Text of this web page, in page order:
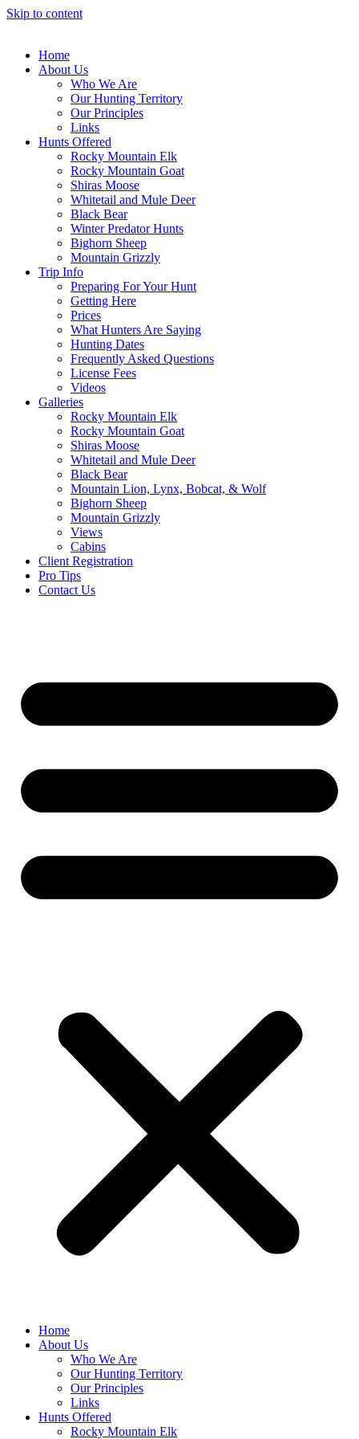
Skip to content
Home
About Us
Who We Are
Our Hunting Territory
Our Principles
Links
Hunts Offered
Rocky Mountain Elk
Rocky Mountain Goat
Shiras Moose
Whitetail and Mule Deer
Black Bear
Winter Predator Hunts
Bighorn Sheep
Mountain Grizzly
Trip Info
Preparing For Your Hunt
Getting Here
Prices
What Hunters Are Saying
Hunting Dates
Frequently Asked Questions
License Fees
Videos
Galleries
Rocky Mountain Elk
Rocky Mountain Goat
Shiras Moose
Whitetail and Mule Deer
Black Bear
Mountain Lion, Lynx, Bobcat, & Wolf
Bighorn Sheep
Mountain Grizzly
Views
Cabins
Client Registration
Pro Tips
Contact Us
Home
About Us
Who We Are
Our Hunting Territory
Our Principles
Links
Hunts Offered
Rocky Mountain Elk